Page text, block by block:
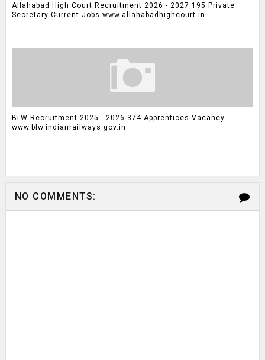
Allahabad High Court Recruitment 2026 - 2027 195 Private
Secretary Current Jobs www.allahabadhighcourt.in
BLW Recruitment 2025 - 2026 374 Apprentices Vacancy
www.blw.indianrailways.gov.in
NO COMMENTS: